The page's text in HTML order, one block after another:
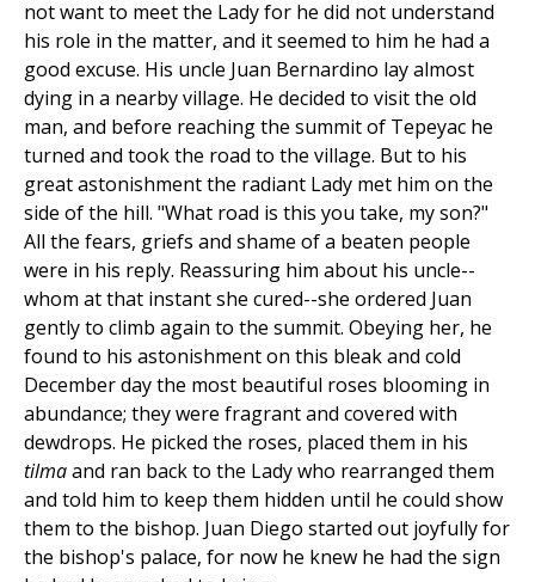
not want to meet the Lady for he did not understand
his role in the matter, and it seemed to him he had a
good excuse. His uncle Juan Bernardino lay almost
dying in a nearby village. He decided to visit the old
man, and before reaching the summit of Tepeyac he
turned and took the road to the village. But to his
great astonishment the radiant Lady met him on the
side of the hill. "What road is this you take, my son?"
All the fears, griefs and shame of a beaten people
were in his reply. Reassuring him about his uncle--
whom at that instant she cured--she ordered Juan
gently to climb again to the summit. Obeying her, he
found to his astonishment on this bleak and cold
December day the most beautiful roses blooming in
abundance; they were fragrant and covered with
dewdrops. He picked the roses, placed them in his
tilmaand ran back to the Lady who rearranged them
and told him to keep them hidden until he could show
them to the bishop. Juan Diego started out joyfully for
the bishop's palace, for now he knew he had the sign